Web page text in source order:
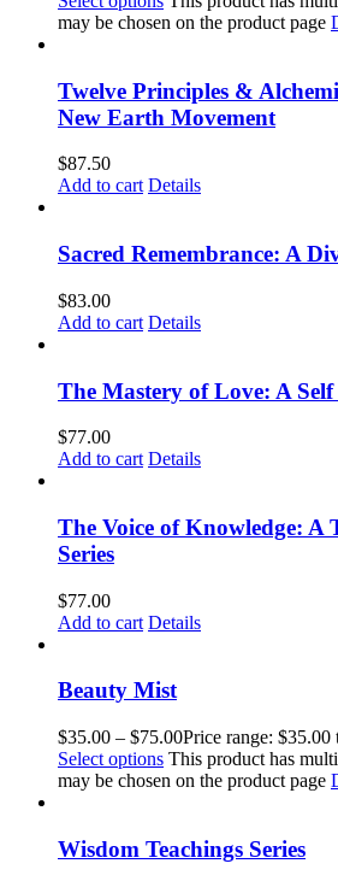
may be chosen on the product page
Twelve Principles &
New Earth Movement
$87.50
Add to cart Details
Sacred Remembrance: A
$83.00
Add to cart Details
The Mastery of Love: A Self
$77.00
Add to cart Details
The Voice of Knowledge: A
Series
$77.00
Add to cart Details
Beauty Mist
$35.00 – $75.00Price range:
Select options This product has
may be chosen on the product page
Wisdom Teachings Series